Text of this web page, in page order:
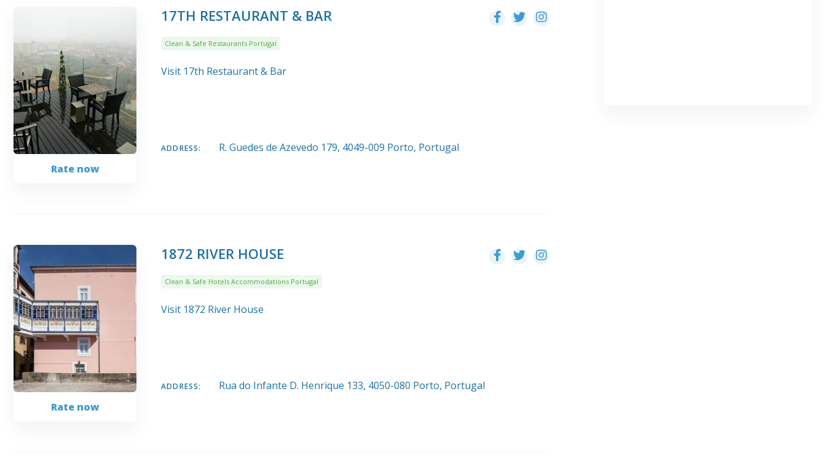
Rate now
17TH RESTAURANT & BAR
Clean & Safe Restaurants Portugal
Visit 17th Restaurant & Bar
ADDRESS: R. Guedes de Azevedo 179, 4049-009 Porto, Portugal
Rate now
1872 RIVER HOUSE
Clean & Safe Hotels Accommodations Portugal
Visit 1872 River House
ADDRESS: Rua do Infante D. Henrique 133, 4050-080 Porto, Portugal